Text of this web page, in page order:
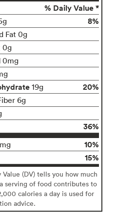
% Daily Value *
8%
Fat 0g
0g
0mg
19g 20%
6g
36%
10%
15%
Value (DV) tells you how much
serving of food contributes to
calories a day is used for
advice.